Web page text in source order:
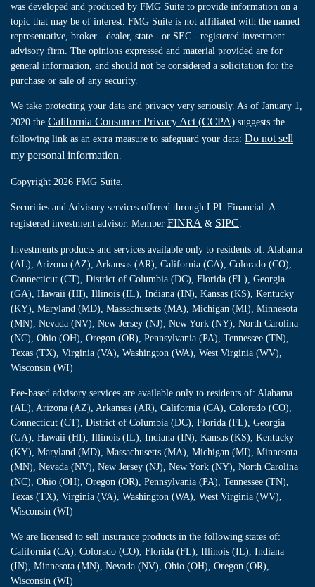
was developed and produced by FMG Suite to provide information on a
topic that may be of interest. FMG Suite is not affiliated with the named
representative, broker - dealer, state - or SEC - registered investment
advisory firm. The opinions expressed and material provided are for
general information, and should not be considered a solicitation for the
purchase or sale of any security.
We take protecting your data and privacy very seriously. As of January 1,
2020 the California Consumer Privacy Act (CCPA) suggests the
following link as an extra measure to safeguard your data: Do not sell
my personal information
Copyright 2026 FMG Suite.
Securities and Advisory services offered through LPL Financial. A
registered investment advisor. Member FINRA & SIPC
Investments products and services available only to residents of: Alabama
(AL), Arizona (AZ), Arkansas (AR), California (CA), Colorado (CO),
Connecticut (CT), District of Columbia (DC), Florida (FL), Georgia
(GA), Hawaii (HI), Illinois (IL), Indiana (IN), Kansas (KS), Kentucky
(KY), Maryland (MD), Massachusetts (MA), Michigan (MI), Minnesota
(MN), Nevada (NV), New Jersey (NJ), New York (NY), North Carolina
(NC), Ohio (OH), Oregon (OR), Pennsylvania (PA), Tennessee (TN),
Texas (TX), Virginia (VA), Washington (WA), West Virginia (WV),
Wisconsin (WI)
Fee-based advisory services are available only to residents of: Alabama
(AL), Arizona (AZ), Arkansas (AR), California (CA), Colorado (CO),
Connecticut (CT), District of Columbia (DC), Florida (FL), Georgia
(GA), Hawaii (HI), Illinois (IL), Indiana (IN), Kansas (KS), Kentucky
(KY), Maryland (MD), Massachusetts (MA), Michigan (MI), Minnesota
(MN), Nevada (NV), New Jersey (NJ), New York (NY), North Carolina
(NC), Ohio (OH), Oregon (OR), Pennsylvania (PA), Tennessee (TN),
Texas (TX), Virginia (VA), Washington (WA), West Virginia (WV),
Wisconsin (WI)
We are licensed to sell insurance products in the following states of:
California (CA), Colorado (CO), Florida (FL), Illinois (IL), Indiana
(IN), Minnesota (MN), Nevada (NV), Ohio (OH), Oregon (OR),
Wisconsin (WI)